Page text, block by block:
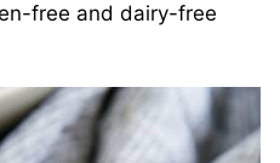
free and dairy-free